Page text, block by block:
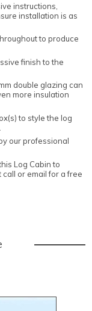
instructions,
installation is as
to produce
finish to the
double glazing can
more insulation
to style the log
our professional
Log Cabin to
or email for a free